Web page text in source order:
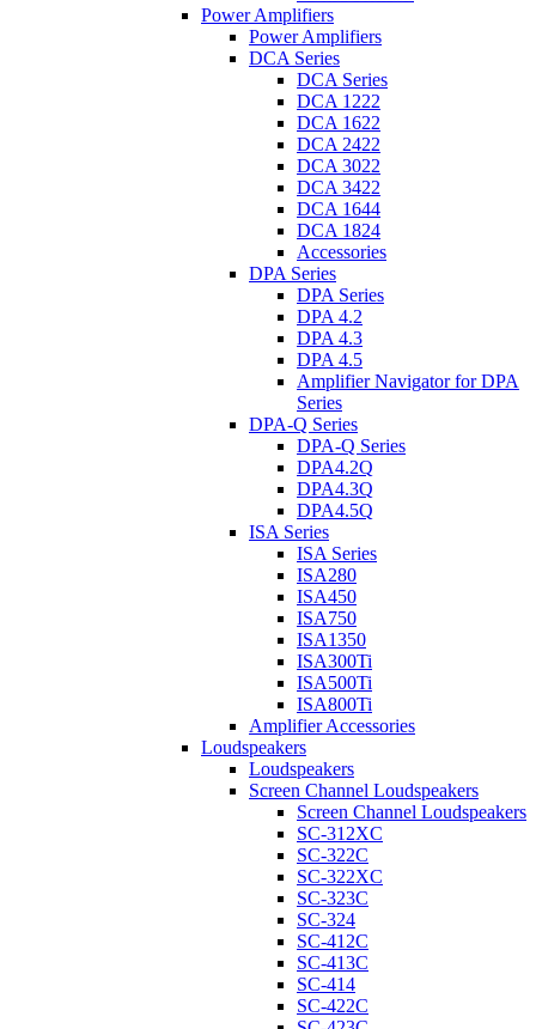
Power Amplifiers
Power Amplifiers
DCA Series
DCA Series
DCA 1222
DCA 1622
DCA 2422
DCA 3022
DCA 3422
DCA 1644
DCA 1824
Accessories
DPA Series
DPA Series
DPA 4.2
DPA 4.3
DPA 4.5
Amplifier Navigator for DPA
Series
DPA-Q Series
DPA-Q Series
DPA4.2Q
DPA4.3Q
DPA4.5Q
ISA Series
ISA Series
ISA280
ISA450
ISA750
ISA1350
ISA300Ti
ISA500Ti
ISA800Ti
Amplifier Accessories
Loudspeakers
Loudspeakers
Screen Channel Loudspeakers
Screen Channel Loudspeakers
SC-312XC
SC-322C
SC-322XC
SC-323C
SC-324
SC-412C
SC-413C
SC-414
SC-422C